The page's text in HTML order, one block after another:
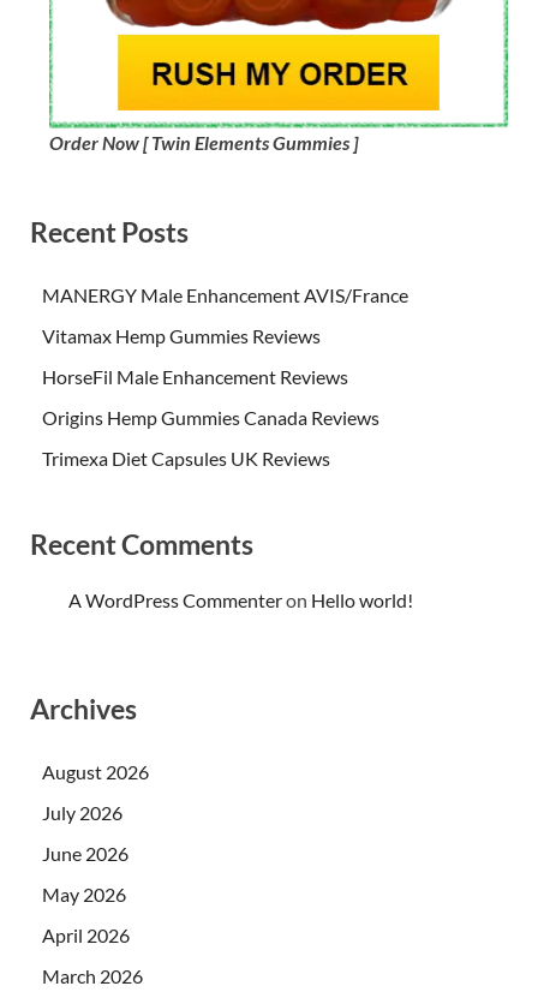
Order Now [ Twin Elements Gummies ]
Recent Posts
MANERGY Male Enhancement AVIS/France
Vitamax Hemp Gummies Reviews
HorseFil Male Enhancement Reviews
Origins Hemp Gummies Canada Reviews
Trimexa Diet Capsules UK Reviews
Recent Comments
A WordPress Commenteron Hello world!
Archives
August 2026
July 2026
June 2026
May 2026
April 2026
March 2026